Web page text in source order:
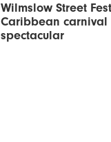
Wilmslow Street
Caribbean carnival
spectacular